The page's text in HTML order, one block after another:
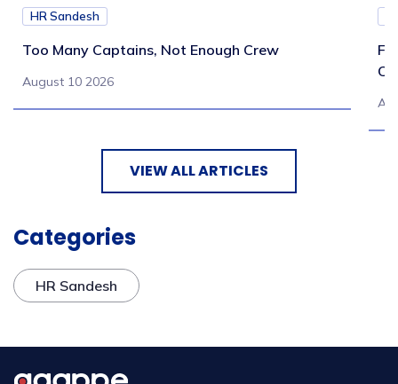
HR Sandesh
Too Many Captains, Not Enough Crew
August 10 2026
VIEW ALL ARTICLES
Categories
HR Sandesh